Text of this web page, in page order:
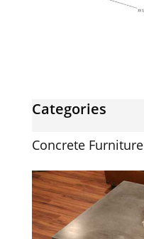
Categories
Concrete Furniture